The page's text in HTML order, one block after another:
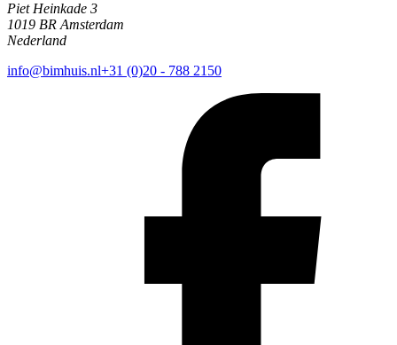
Piet Heinkade 3
1019 BR Amsterdam
Nederland
info@bimhuis.nl+31 (0)20 - 788 2150